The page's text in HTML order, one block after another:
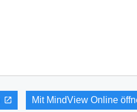
Mit MindView Online